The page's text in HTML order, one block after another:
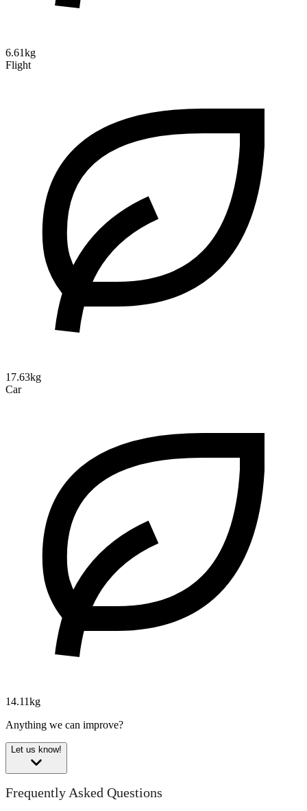
6.61kg
Flight
17.63kg
Car
14.11kg
Anything we can improve?
Let us know!
Frequently Asked Questions